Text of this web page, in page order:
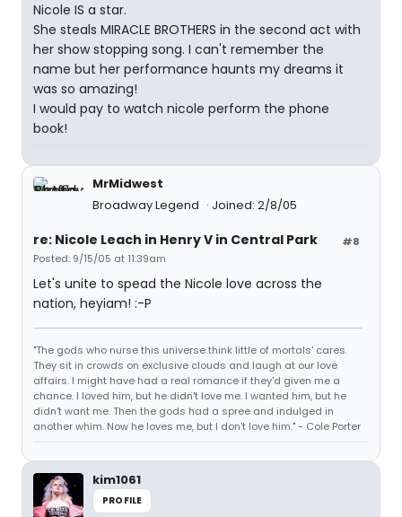
Nicole IS a star.
She steals MIRACLE BROTHERS in the second act with
her show stopping song. I can't remember the
name but her performance haunts my dreams it
was so amazing!
I would pay to watch nicole perform the phone
book!
MrMidwest
Broadway Legend
Joined: 2/8/05
#8
re: Nicole Leach in Henry V in Central Park
Posted: 9/15/05 at 11:39am
Let's unite to spead the Nicole love across the
nation, heyiam! :-P
"The gods who nurse this universe think little of mortals' cares.
They sit in crowds on exclusive clouds and laugh at our love
affairs. I might have had a real romance if they'd given me a
chance. I loved him, but he didn't love me. I wanted him, but he
didn't want me. Then the gods had a spree and indulged in
another whim. Now he loves me, but I don't love him." - Cole Porter
kim1061
PROFILE